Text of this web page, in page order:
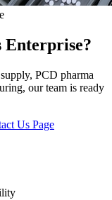
Enterprise?
PCD pharma
our team is ready
Us Page